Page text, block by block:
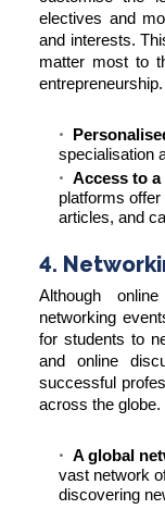
electives and
and interests.
matter most to
entrepreneurship.
specialisation
Access to
platforms
articles, and
4.
Although
networking
for students to
and online
successful
across the globe.
A global
vast network
discovering